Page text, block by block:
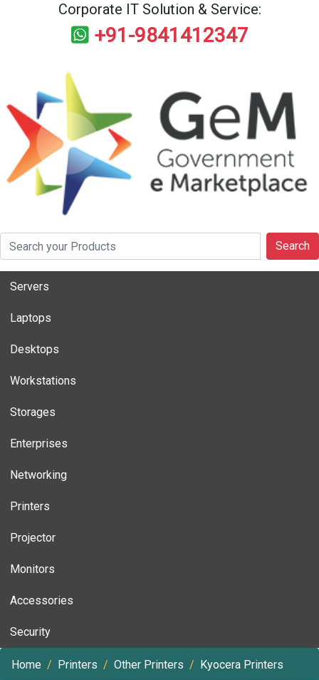
Corporate IT Solution & Service:
+91-9841412347
Search
Servers
Laptops
Desktops
Workstations
Storages
Enterprises
Networking
Printers
Projector
Monitors
Accessories
Security
Home Printers Other Printers Kyocera Printers